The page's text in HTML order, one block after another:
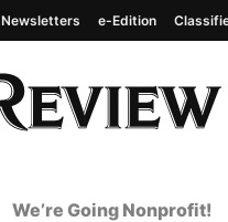
Newsletters e-Edition
We’re Going Nonprofit!